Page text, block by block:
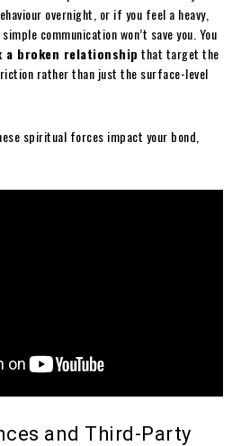
overnight, or if you feel a heavy,
communication won’t save you. You
broken relationship that target the
rather than just the surface-level
spiritual forces impact your bond,
and Third-Party